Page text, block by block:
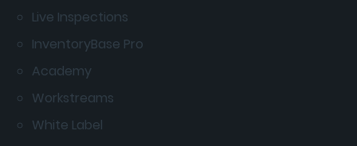
Live Inspections
InventoryBase Pro
Academy
Workstreams
White Label